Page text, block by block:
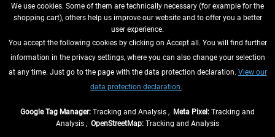
WITHDRAW FROM CONTRACT HERE
INFORMATION
We use cookies. Some of them are technically necessary (for example for the
shopping cart), others help us improve our website and to offer you a better
user experience.
You accept the following cookies by clicking on Accept all. You will find further
information in the privacy settings, where you can also change your selection
at any time. Just go to the page with the data protection declaration. View our
data protection declaration.
Google Tag Manager: Tracking and Analysis , Meta Pixel: Tracking and
Analysis , OpenStreetMap: Tracking and Analysis